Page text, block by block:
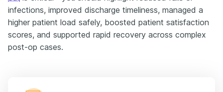
infections, improved discharge timeliness, managed a
higher patient load safely, boosted patient satisfaction
scores, and supported rapid recovery across complex
post-op cases.